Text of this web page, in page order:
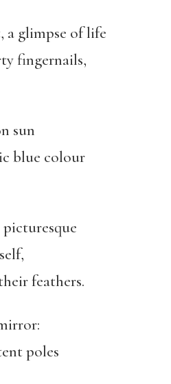
a glimpse of life
fingernails,
sun
blue colour
feathers.
poles